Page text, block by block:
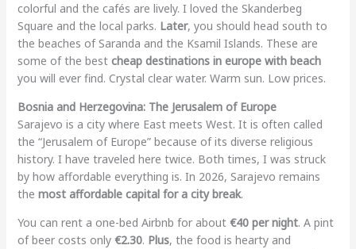
colorful and the cafés are lively. I loved the Skanderbeg
Square and the local parks. Later, you should head south to
the beaches of Saranda and the Ksamil Islands. These are
some of the best cheap destinations in europe with beach
you will ever find. Crystal clear water. Warm sun. Low prices.
Bosnia and Herzegovina: The Jerusalem of Europe
Sarajevo is a city where East meets West. It is often called
the “Jerusalem of Europe” because of its diverse religious
history. I have traveled here twice. Both times, I was struck
by how affordable everything is. In 2026, Sarajevo remains
the most affordable capital for a city break.
You can rent a one-bed Airbnb for about €40 per night. A pint
of beer costs only €2.30. Plus, the food is hearty and